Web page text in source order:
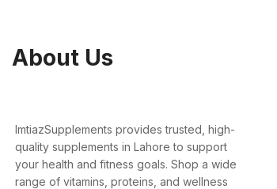
About Us
ImtiazSupplements provides trusted, high-
quality supplements in Lahore to support
your health and fitness goals. Shop a wide
range of vitamins, proteins, and wellness